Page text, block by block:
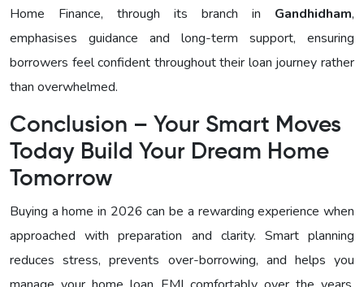
Home Finance, through its branch in Gandhidham,
emphasises guidance and long-term support, ensuring
borrowers feel confident throughout their loan journey rather
than overwhelmed.
Conclusion – Your Smart Moves
Today Build Your Dream Home
Tomorrow
Buying a home in 2026 can be a rewarding experience when
approached with preparation and clarity. Smart planning
reduces stress, prevents over-borrowing, and helps you